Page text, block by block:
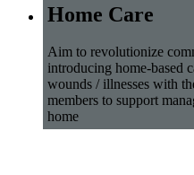
Home Care
Aim to revolutionize
introducing home-based
wounds / illnesses with
members to support
home